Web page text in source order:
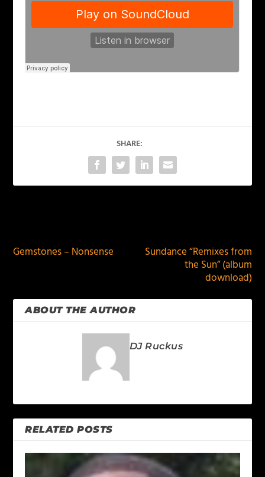
SHARE:
Gemstones – Nonsense
Sundance “Remixes from
the Sun” (album
download)
ABOUT THE AUTHOR
DJ Ruckus
RELATED POSTS